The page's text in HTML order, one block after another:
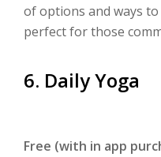
of options and ways
perfect for those
6. Daily Yoga
Free (with in app